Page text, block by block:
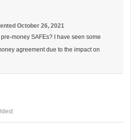
October 26, 2021
money SAFEs? I have seen some
agreement due to the impact on